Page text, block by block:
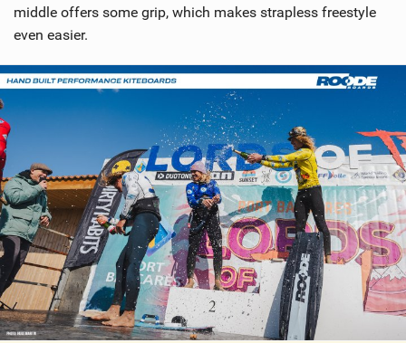
middle offers some grip, which makes strapless freestyle
even easier.